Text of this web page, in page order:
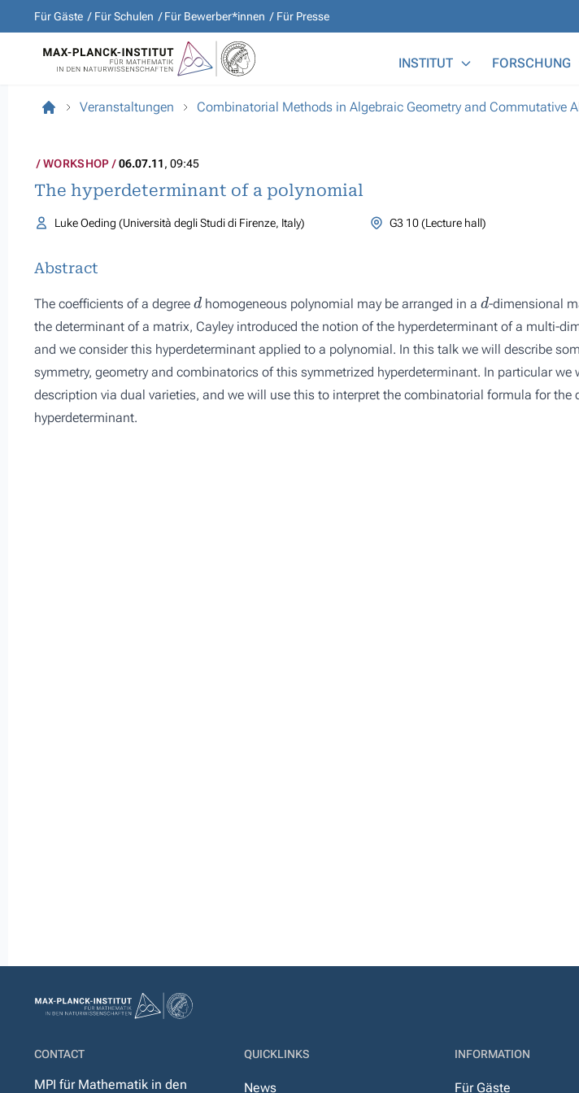
Für Gäste Für Schulen Für Bewerber*innen Für Presse
INSTITUT FORSCHUNG
Veranstaltungen Combinatorial Methods in Algebraic Geometry and Commutative
WORKSHOP 06.07.11, 09:45
The hyperdeterminant of a polynomial
Luke Oeding (Università degli Studi di Firenze, Italy) G3 10 (Lecture hall)
Abstract
The coefficients of a degree
d
homogeneous polynomial may be arranged in a
d
-dimensional
the determinant of a matrix, Cayley introduced the notion of the hyperdeterminant of a multi-
and we consider this hyperdeterminant applied to a polynomial. In this talk we will describe
symmetry, geometry and combinatorics of this symmetrized hyperdeterminant. In particular we
description via dual varieties, and we will use this to interpret the combinatorial formula for the
hyperdeterminant.
CONTACT
MPI für Mathematik in den
QUICKLINKS
News
INFORMATION
Für Gäste